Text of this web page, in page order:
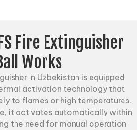
Fire Extinguisher
Works
in Uzbekistan is equipped
activation technology that
to flames or high temperatures.
it activates automatically within
the need for manual operation